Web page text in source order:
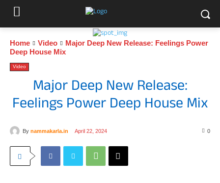
Home Video
Major Deep New Release: Feelings Power
Deep House Mix
Video
Major Deep New Release:
Feelings Power Deep House Mix
By nammakarla.in April 22, 2024 0